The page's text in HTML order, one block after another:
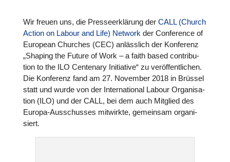
Wir freuen uns, die Pres­se­er­klä­rung der CALL (Church
Action on Labour and Life) Network der Con­fe­rence of
European Churches (CEC) anläss­lich der Kon­fe­renz
„Shaping the Future of Work – a faith based con­tri­bu­
tion to the ILO Cen­ten­ary Initia­tive“ zu ver­öf­fent­li­chen.
Die Kon­fe­renz fand am 27. November 2018 in Brüssel
statt und wurde von der Inter­na­tio­nal Labour Orga­ni­sa­
tion (ILO) und der CALL, bei dem auch Mitglied des
Europa-Aus­schus­ses mit­wirkte, gemein­sam orga­ni­
siert.